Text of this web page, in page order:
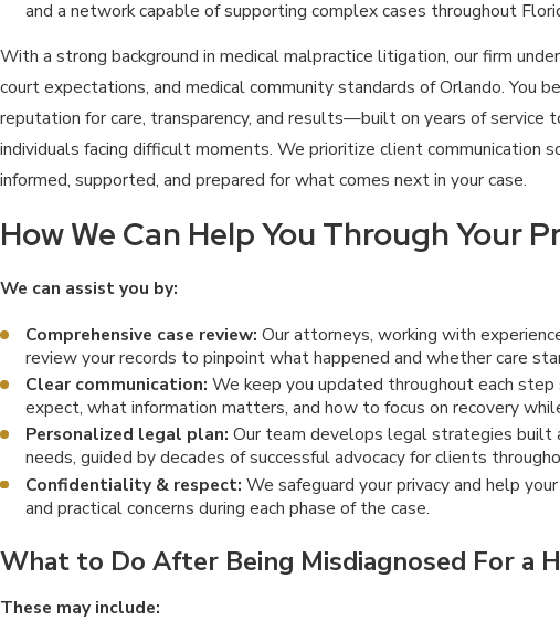
and a network capable of supporting complex cases throughout
With a strong background in medical malpractice litigation, our firm
court expectations, and medical community standards of Orlando. You
reputation for care, transparency, and results—built on years of service
individuals facing difficult moments. We prioritize client communication
informed, supported, and prepared for what comes next in your case.
How We Can Help You Through Your
We can assist you by:
Comprehensive case review: Our attorneys, working with
review your records to pinpoint what happened and whether care
Clear communication: We keep you updated throughout each
expect, what information matters, and how to focus on recovery
Personalized legal plan: Our team develops legal strategies built
needs, guided by decades of successful advocacy for clients
Confidentiality & respect: We safeguard your privacy and help
and practical concerns during each phase of the case.
What to Do After Being Misdiagnosed For a
These may include: